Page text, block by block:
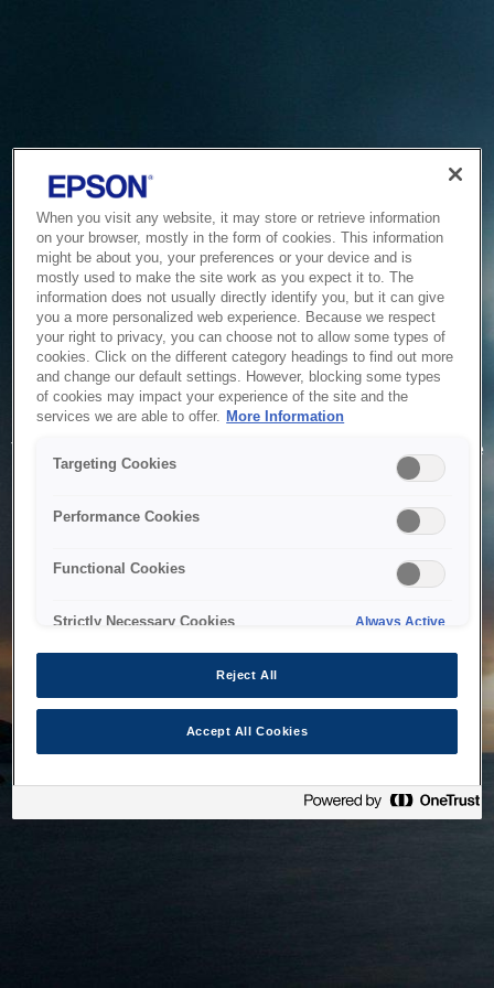
Service Unavailable
The system is temporarily unable to service your request due
to maintenance or technical reasons. We are working on
When you visit any website, it may store or retrieve information
on your browser, mostly in the form of cookies. This information
might be about you, your preferences or your device and is
mostly used to make the site work as you expect it to. The
information does not usually directly identify you, but it can give
you a more personalized web experience. Because we respect
your right to privacy, you can choose not to allow some types of
cookies. Click on the different category headings to find out more
and change our default settings. However, blocking some types
of cookies may impact your experience of the site and the
services we are able to offer. More Information
Targeting Cookies
Performance Cookies
Functional Cookies
Strictly Necessary Cookies Always Active
Reject All
Accept All Cookies